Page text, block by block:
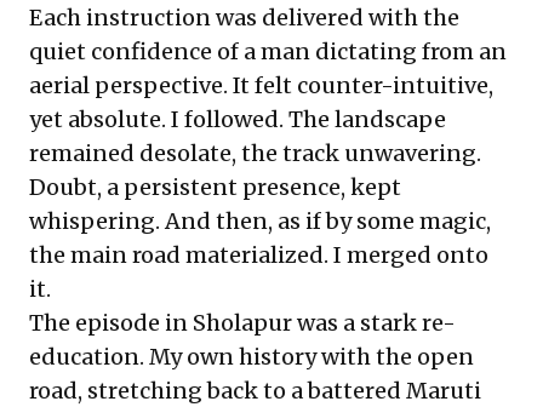
Each instruction was delivered with the
quiet confidence of a man dictating from an
aerial perspective. It felt counter-intuitive,
yet absolute. I followed. The landscape
remained desolate, the track unwavering.
Doubt, a persistent presence, kept
whispering. And then, as if by some magic,
the main road materialized. I merged onto
it.
The episode in Sholapur was a stark re-
education. My own history with the open
road, stretching back to a battered Maruti